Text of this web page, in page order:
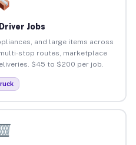
Jobs
and large items across
stop routes, marketplace
$45 to $200 per job.